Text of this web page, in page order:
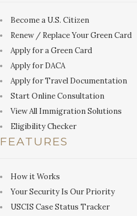
Become a U.S. Citizen
Renew / Replace Your Green Card
Apply for a Green Card
Apply for DACA
Apply for Travel Documentation
Start Online Consultation
View All Immigration Solutions
Eligibility Checker
FEATURES
How it Works
Your Security Is Our Priority
USCIS Case Status Tracker